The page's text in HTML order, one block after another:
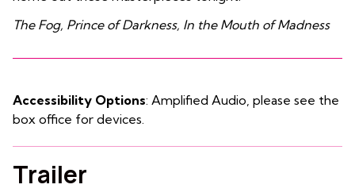
The Fog, Prince of Darkness, In the Mouth of Madness
Accessibility Options: Amplified Audio, please see the
box office for devices.
Trailer